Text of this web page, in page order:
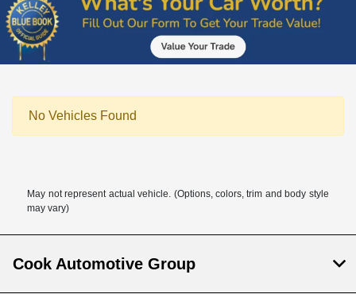
No Vehicles Found
May not represent actual vehicle. (Options, colors, trim and body style
may vary)
Cook Automotive Group